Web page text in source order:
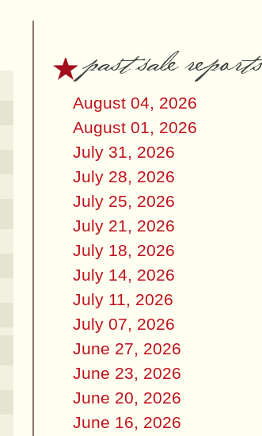
past sale reports
August 04, 2026
August 01, 2026
July 31, 2026
July 28, 2026
July 25, 2026
July 21, 2026
July 18, 2026
July 14, 2026
July 11, 2026
July 07, 2026
June 27, 2026
June 23, 2026
June 20, 2026
June 16, 2026